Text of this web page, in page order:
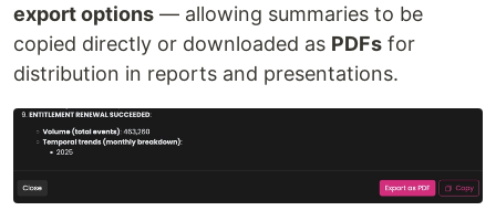
export options — allowing summaries to be
copied directly or downloaded as PDFs for
distribution in reports and presentations.